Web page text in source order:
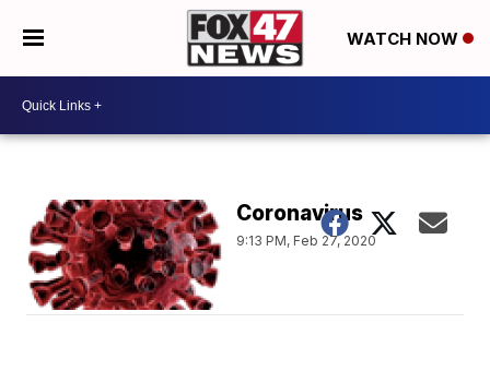
WATCH NOW
Coronavirus
9:13 PM, Feb 27, 2020